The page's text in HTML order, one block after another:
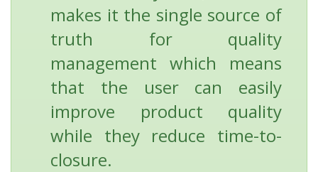
makes it the single source of
truth for quality
management which means
that the user can easily
improve product quality
while they reduce time-to-
closure.